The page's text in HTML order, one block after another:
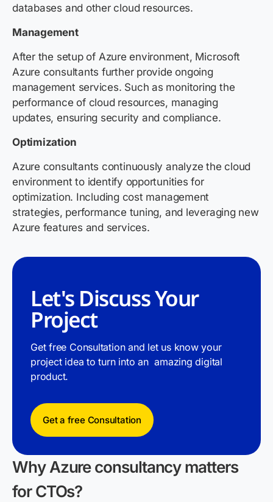
databases and other cloud resources.
Management
After the setup of Azure environment, Microsoft
Azure consultants further provide ongoing
management services. Such as monitoring the
performance of cloud resources, managing
updates, ensuring security and compliance.
Optimization
Azure consultants continuously analyze the cloud
environment to identify opportunities for
optimization. Including cost management
strategies, performance tuning, and leveraging new
Azure features and services.
Let's Discuss Your
Project
Get free Consultation and let us know your
project idea to turn into an amazing digital
product.
Get a free Consultation
Why Azure consultancy matters
for CTOs?